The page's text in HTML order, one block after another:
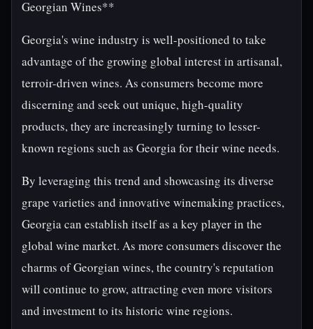
Georgian Wines**
Georgia's wine industry is well-positioned to take
advantage of the growing global interest in artisanal,
terroir-driven wines. As consumers become more
discerning and seek out unique, high-quality
products, they are increasingly turning to lesser-
known regions such as Georgia for their wine needs.
By leveraging this trend and showcasing its diverse
grape varieties and innovative winemaking practices,
Georgia can establish itself as a key player in the
global wine market. As more consumers discover the
charms of Georgian wines, the country's reputation
will continue to grow, attracting even more visitors
and investment to its historic wine regions.